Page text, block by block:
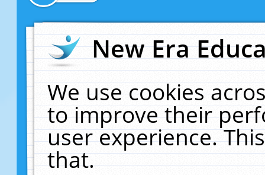
New Era
We use cookies
to improve their
user experience.
that.